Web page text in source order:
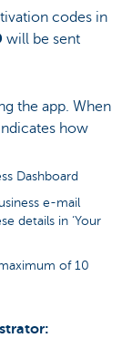
codes in
will be sent
the app. When
how
Dashboard
e-mail
details in ‘Your
of 10